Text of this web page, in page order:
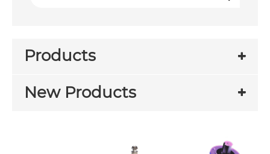
Products
New Products